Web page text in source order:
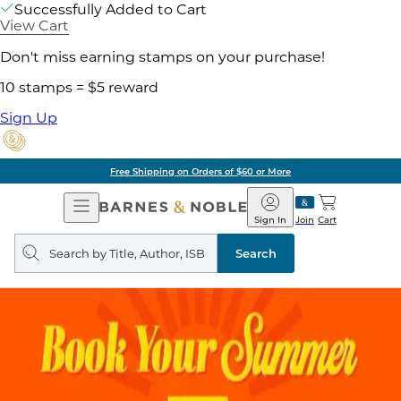
Successfully Added to Cart
View Cart
Don't miss earning stamps on your purchase!
10 stamps = $5 reward
Sign Up
Free Shipping on Orders of $60 or More
Open
Navigation
Barnes
&
Noble
Join
Sign In Cart
Search
query
Search